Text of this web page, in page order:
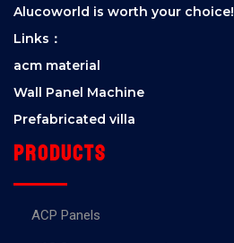
Alucoworld is worth your choice!
Links：
acm material
Wall Panel Machine
Prefabricated villa
Products
ACP Panels